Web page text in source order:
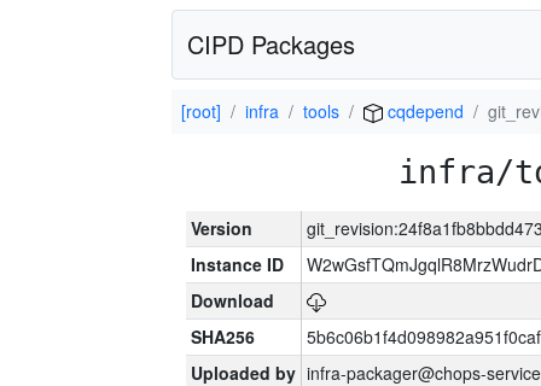
CIPD Packages
[root] infra tools cqdepend
infra/
Version
Instance ID
Download
SHA256
Uploaded by infra-packager@chops-